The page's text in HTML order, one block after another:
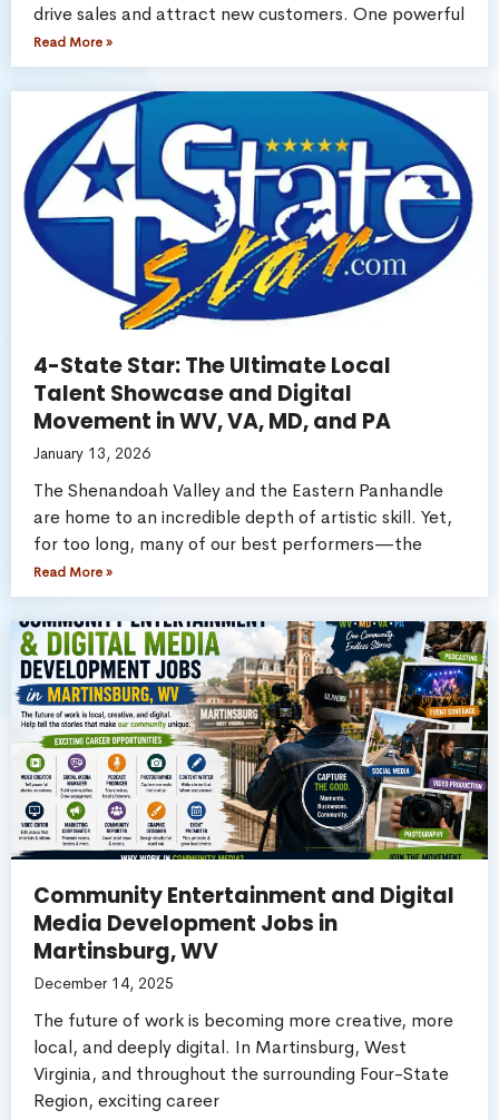
drive sales and attract new customers. One powerful
Read More »
4-State Star: The Ultimate Local
Talent Showcase and Digital
Movement in WV, VA, MD, and PA
January 13, 2026
The Shenandoah Valley and the Eastern Panhandle
are home to an incredible depth of artistic skill. Yet,
for too long, many of our best performers—the
Read More »
Community Entertainment and Digital
Media Development Jobs in
Martinsburg, WV
December 14, 2025
The future of work is becoming more creative, more
local, and deeply digital. In Martinsburg, West
Virginia, and throughout the surrounding Four-State
Region, exciting career